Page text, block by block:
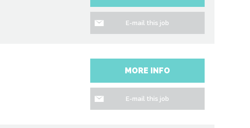
E-mail this job
MORE INFO
E-mail this job